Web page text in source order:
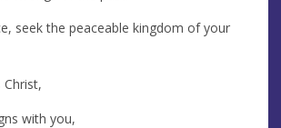
seek the peaceable kingdom of your
Christ,
with you,